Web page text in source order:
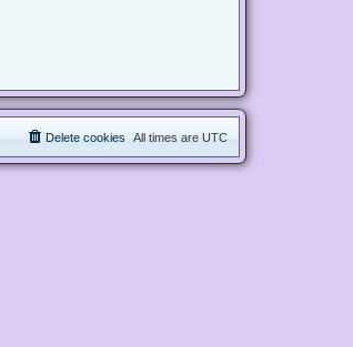
All times are UTC
Delete cookies